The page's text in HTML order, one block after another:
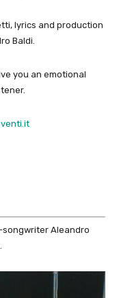
lyrics and production
Baldi.
you an emotional
venti.it
songwriter Aleandro